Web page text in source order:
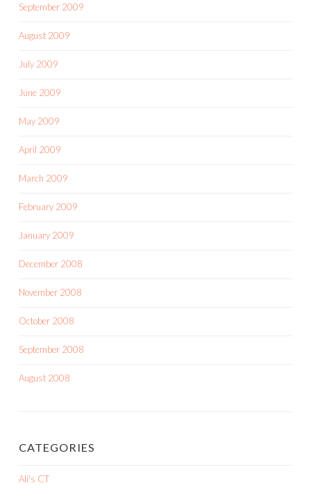
September 2009
August 2009
July 2009
June 2009
May 2009
April 2009
March 2009
February 2009
January 2009
December 2008
November 2008
October 2008
September 2008
August 2008
CATEGORIES
Ali's CT